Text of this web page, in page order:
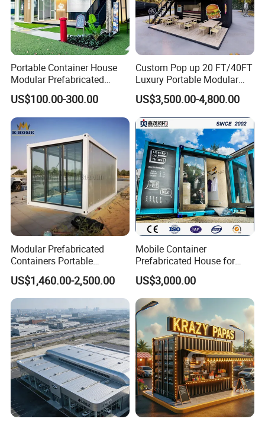
Portable Container House
Modular Prefabricated
Building for Temporary
Housing
US$100.00-300.00
Custom Pop up 20 FT/40FT
Luxury Portable Modular
Cafe Container Bar Prefab
Shipping Container Cafe
and Restaurant Container
Coffee Shop Cafe Bar
Restaurant
US$3,500.00-4,800.00
Modular Prefabricated
Containers Portable
Container Coffee Shop with
Glass Wall
US$1,460.00-2,500.00
Mobile Container
Prefabricated House for
Small Shop (Container
House)
US$3,000.00